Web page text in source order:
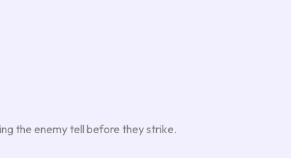
the enemy tell before they strike.